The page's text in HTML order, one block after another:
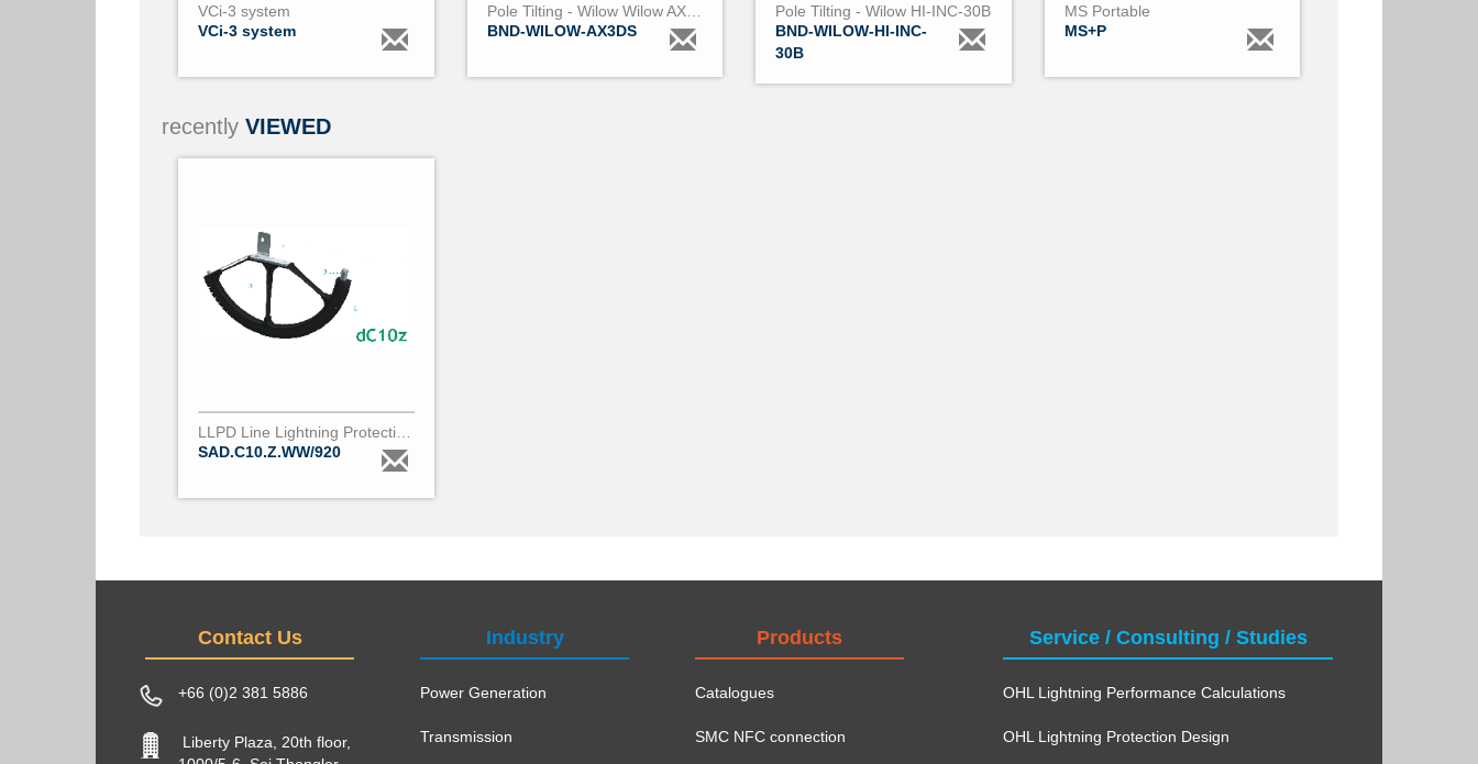
VCi-3 system
VCi-3 system
Pole Tilting - Wilow Wilow AX-3DS
BND-WILOW-AX3DS
Pole Tilting - Wilow HI-INC-30B
BND-WILOW-HI-INC-
30B
MS Portable
MS+P
recently VIEWED
LLPD Line Lightning Protection Device dC10z
SAD.C10.Z.WW/920
Contact Us
+66 (0)2 381 5886
Liberty Plaza, 20th floor,
Industry
Power Generation
Transmission
Products
Catalogues
SMC NFC connection
Service / Consulting / Studies
OHL Lightning Performance Calculations
OHL Lightning Protection Design